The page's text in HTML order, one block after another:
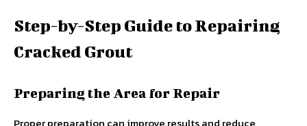
Step-by-Step Guide to Repairing
Cracked Grout
Preparing the Area for Repair
Proper preparation can improve results and reduce